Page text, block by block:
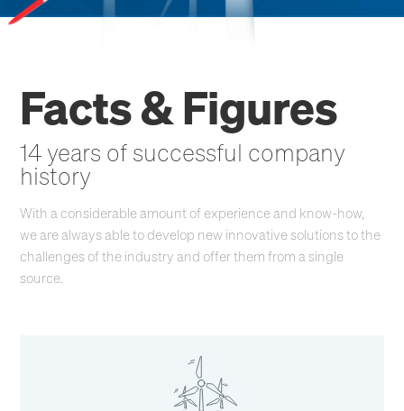
Facts & Figures
14 years of successful company
history
With a considerable amount of experience and know-how,
we are always able to develop new innovative solutions to the
challenges of the industry and offer them from a single
source.